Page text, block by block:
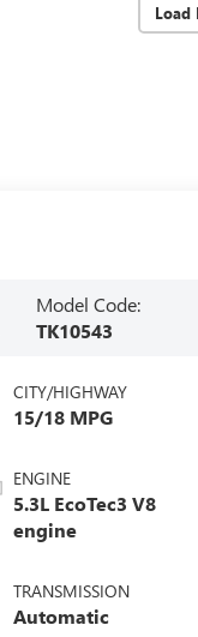
Load
Model Code:
TK10543
CITY/HIGHWAY
15/18 MPG
ENGINE
5.3L EcoTec3 V8
engine
TRANSMISSION
Automatic